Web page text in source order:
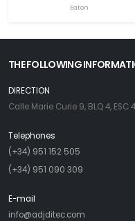
Eaton
THE FOLLOWING
DIRECTION
Calle Marie Curie 9, BLQ 4,
Telephones
(+34) 951 152 505
(+34) 951 090 309
E-mail
info@adjditec.com